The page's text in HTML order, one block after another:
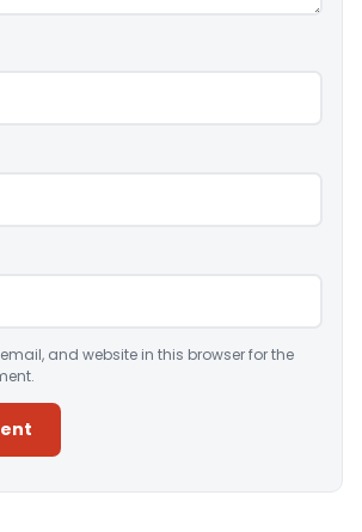
and website in this browser for the